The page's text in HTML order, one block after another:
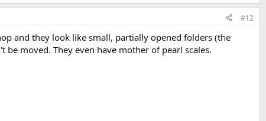
#12
and they look like small, partially opened folders (the
moved. They even have mother of pearl scales.